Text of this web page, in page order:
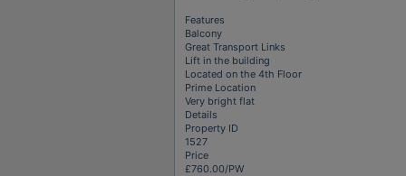
Features
Balcony
Great Transport Links
Lift in the building
Located on the 4th Floor
Prime Location
Very bright flat
Details
Property ID
1527
Price
£760.00/PW